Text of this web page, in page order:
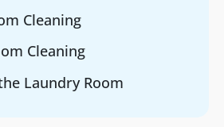
Cleaning
Cleaning
Laundry Room